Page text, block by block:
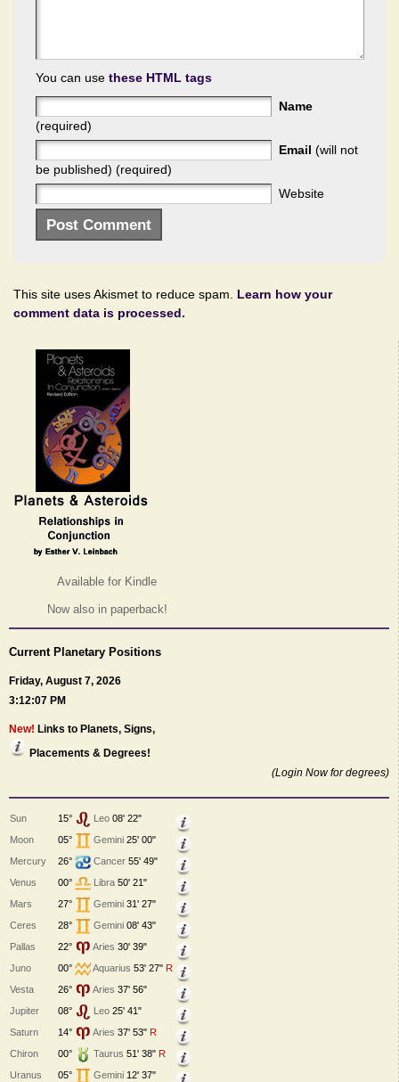
You can use these HTML tags
Name
(required)
Email (will not
be published) (required)
Website
This site uses Akismet to reduce spam. Learn how your
comment data is processed.
Available for Kindle
Now also in paperback!
Current Planetary Positions
Friday, August 7, 2026
3:12:07 PM
New! Links to Planets, Signs,
Placements & Degrees!
(Login Now for degrees)
Sun 15° Leo 08' 22"
Moon
05° Gemini 25' 00"
Mercury
26° Cancer 55' 49"
Venus
00° Libra 50' 21"
Mars
27° Gemini 31' 27"
Ceres
28° Gemini 08' 43"
Pallas
22° Aries 30' 39"
Juno
00° Aquarius 53' 27" R
Vesta
26° Aries 37' 56"
Jupiter
08° Leo 25' 41"
Saturn
14° Aries 37' 53" R
Chiron
00° Taurus 51' 38" R
Uranus
05° Gemini 12' 37"